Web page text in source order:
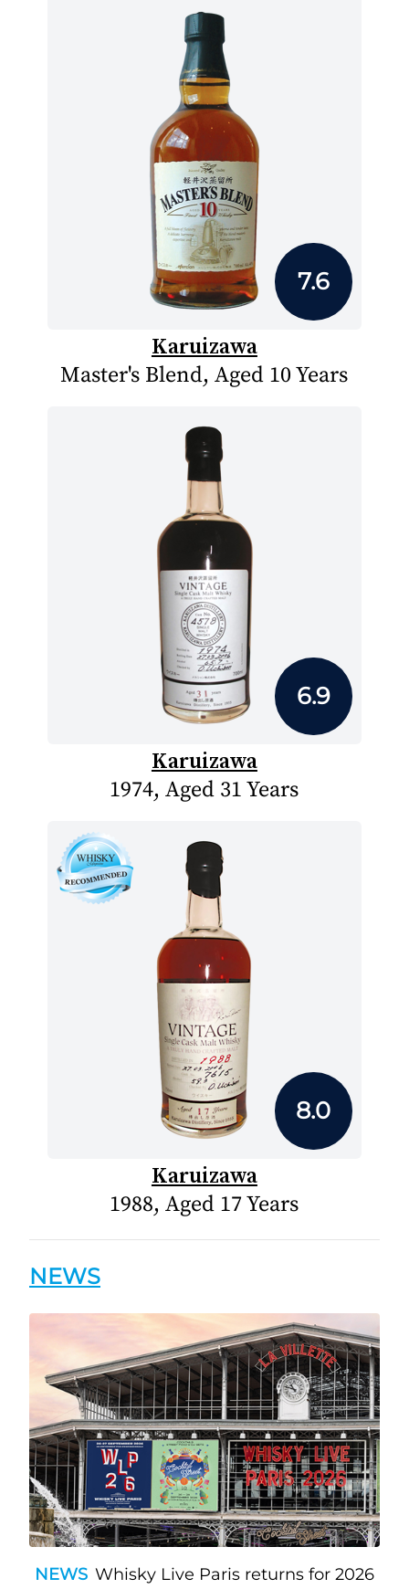
7.6
Karuizawa
Master's Blend, Aged 10 Years
6.9
Karuizawa
1974, Aged 31 Years
8.0
Karuizawa
1988, Aged 17 Years
NEWS
NEWS Whisky Live Paris returns for 2026